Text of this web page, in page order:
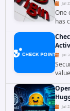
Jul
One
has
Jul
Jul